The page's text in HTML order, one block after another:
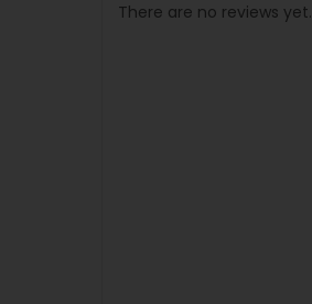
There are no reviews yet.